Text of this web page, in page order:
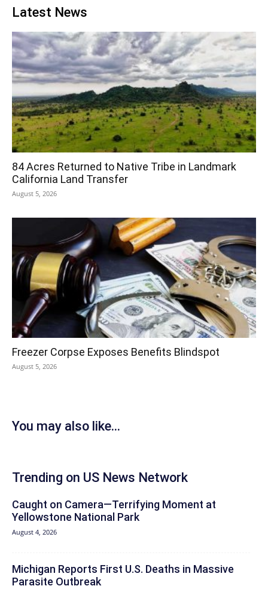
Latest News
84 Acres Returned to Native Tribe in Landmark
California Land Transfer
August 5, 2026
Freezer Corpse Exposes Benefits Blindspot
August 5, 2026
You may also like...
Trending on US News Network
Caught on Camera—Terrifying Moment at
Yellowstone National Park
August 4, 2026
Michigan Reports First U.S. Deaths in Massive
Parasite Outbreak